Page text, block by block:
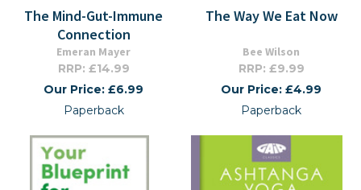
The Mind-Gut-Immune
Connection
Emeran Mayer
RRP: £14.99
Our Price: £6.99
Paperback
The Way We Eat Now
Bee Wilson
RRP: £9.99
Our Price: £4.99
Paperback